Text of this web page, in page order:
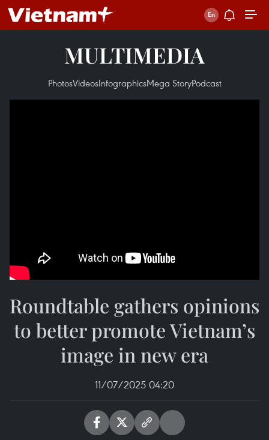
MULTIMEDIA
PhotosVideosInfographicsMega StoryPodcast
Roundtable gathers opinions
to better promote Vietnam’s
image in new era
11/07/2025 04:20